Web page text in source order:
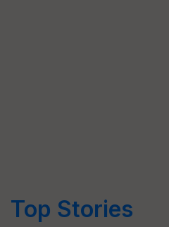
Top Stories